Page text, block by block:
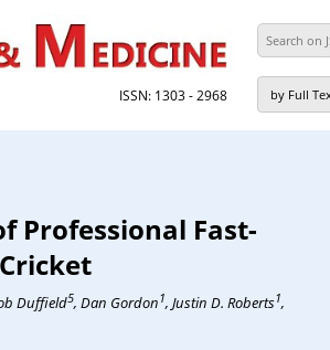
ISSN: 1303 - 2968
Professional Fast-
Duffield5, Dan Gordon1, Justin D. Roberts1,